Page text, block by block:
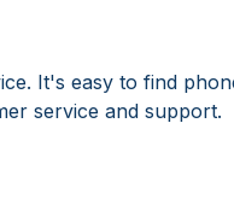
It's easy to find
service and support.